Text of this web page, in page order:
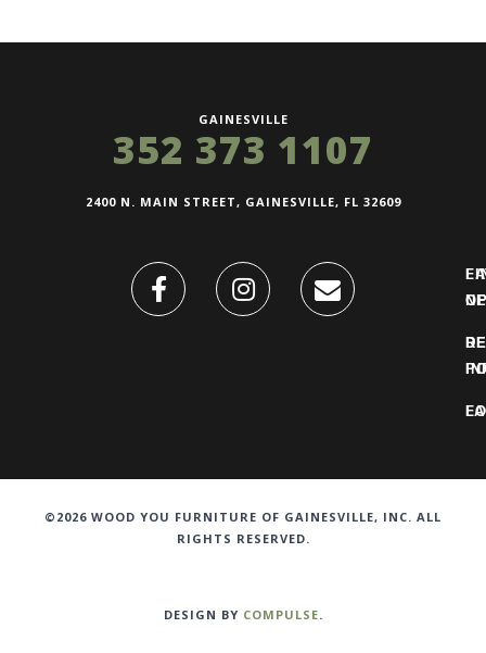
GAINESVILLE
352 373 1107
2400 N. MAIN STREET, GAINESVILLE, FL 32609
©2026 WOOD YOU FURNITURE OF GAINESVILLE, INC. ALL
RIGHTS RESERVED.
DESIGN BY COMPULSE.